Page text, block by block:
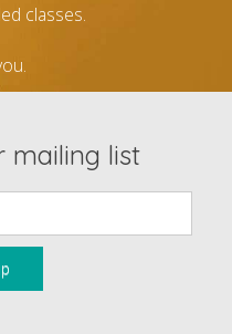
classes.
mailing list